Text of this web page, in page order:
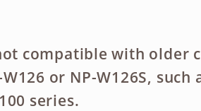
compatible with older
or NP-W126S, such
series.